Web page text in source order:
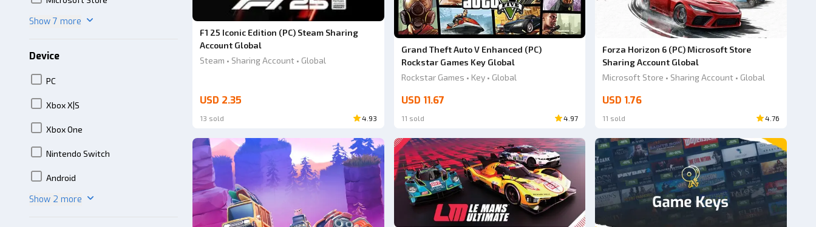
Show 7 more
Device
PC
Xbox X|S
Xbox One
Nintendo Switch
Android
Show 2 more
F1 25 Iconic Edition (PC) Steam Sharing
Account Global
Steam • Sharing Account • Global
USD 2.35
13 sold 4.93
Grand Theft Auto V Enhanced (PC)
Rockstar Games Key Global
Rockstar Games • Key • Global
USD 11.67
11 sold 4.97
Forza Horizon 6 (PC) Microsoft Store
Sharing Account Global
Microsoft Store • Sharing Account • Global
USD 1.76
11 sold 4.76